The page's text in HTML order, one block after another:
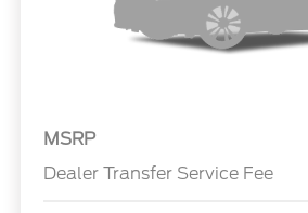
MSRP
Dealer Transfer Service Fee